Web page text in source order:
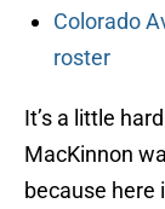
Colorado
roster
It’s a little
MacKinnon
because here